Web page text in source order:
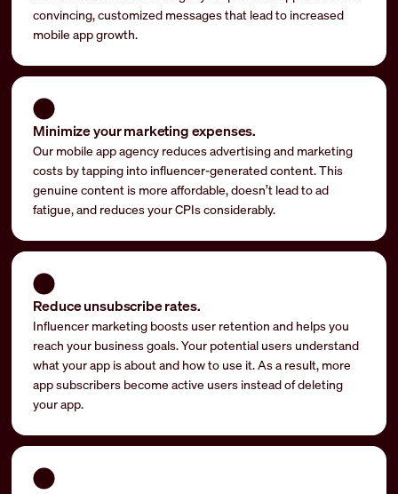
convincing, customized messages that lead to increased
mobile app growth.
Minimize your marketing expenses.
Our mobile app agency reduces advertising and marketing
costs by tapping into influencer-generated content. This
genuine content is more affordable, doesn’t lead to ad
fatigue, and reduces your CPIs considerably.
Reduce unsubscribe rates.
Influencer marketing boosts user retention and helps you
reach your business goals. Your potential users understand
what your app is about and how to use it. As a result, more
app subscribers become active users instead of deleting
your app.